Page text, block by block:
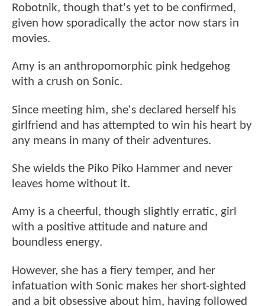
Robotnik, though that's yet to be confirmed,
given how sporadically the actor now stars in
movies.
Amy is an anthropomorphic pink hedgehog
with a crush on Sonic.
Since meeting him, she's declared herself his
girlfriend and has attempted to win his heart by
any means in many of their adventures.
She wields the Piko Piko Hammer and never
leaves home without it.
Amy is a cheerful, though slightly erratic, girl
with a positive attitude and nature and
boundless energy.
However, she has a fiery temper, and her
infatuation with Sonic makes her short-sighted
and a bit obsessive about him, having followed